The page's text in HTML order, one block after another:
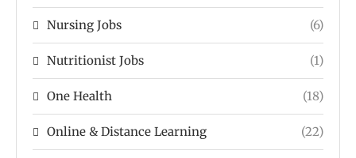
Nursing Jobs (6)
Nutritionist Jobs (1)
One Health (18)
Online & Distance Learning (22)